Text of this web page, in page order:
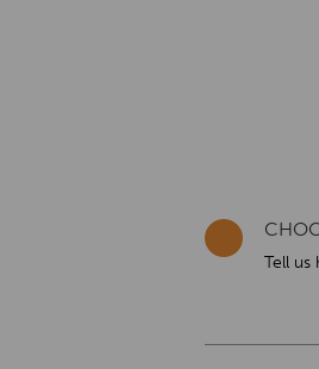
Tell